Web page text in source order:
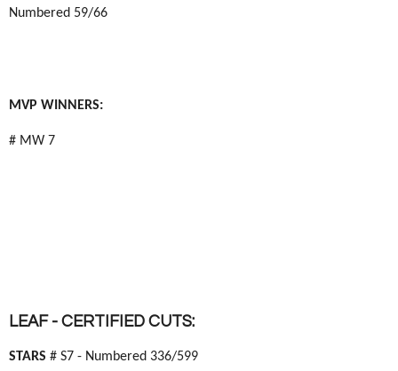
Numbered 59/66
MVP WINNERS:
# MW 7
LEAF - CERTIFIED CUTS:
STARS # S7 - Numbered 336/599